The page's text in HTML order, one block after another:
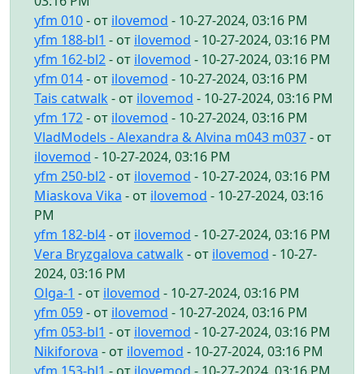
yfm 010- от ilovemod - 10-27-2024, 03:16 PM
yfm 188-bl1 - от ilovemod - 10-27-2024, 03:16 PM
yfm 162-bl2- от ilovemod - 10-27-2024, 03:16 PM
yfm 014- от ilovemod - 10-27-2024, 03:16 PM
Tais catwalk - от ilovemod - 10-27-2024, 03:16 PM
yfm 172- от ilovemod - 10-27-2024, 03:16 PM
VladModels - Alexandra & Alvina m043 m037- от
ilovemod - 10-27-2024, 03:16 PM
yfm 250-bl2- от ilovemod - 10-27-2024, 03:16 PM
Miaskova Vika - от ilovemod - 10-27-2024, 03:16
PM
yfm 182-bl4- от ilovemod - 10-27-2024, 03:16 PM
Vera Bryzgalova catwalk - от ilovemod - 10-27-
2024, 03:16 PM
Olga-1 - от ilovemod - 10-27-2024, 03:16 PM
yfm 059- от ilovemod - 10-27-2024, 03:16 PM
yfm 053-bl1 - от ilovemod - 10-27-2024, 03:16 PM
Nikiforova - от ilovemod - 10-27-2024, 03:16 PM
yfm 153-bl1 - от ilovemod - 10-27-2024, 03:16 PM